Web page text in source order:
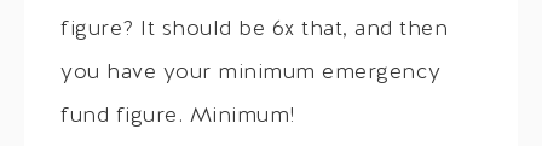
figure? It should be 6x that, and then
you have your minimum emergency
fund figure. Minimum!